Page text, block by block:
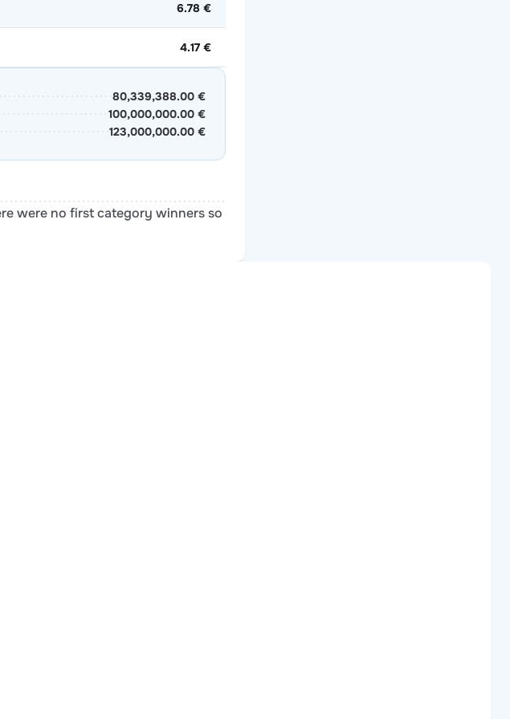
6.78 €
4.17 €
80,339,388.00 €
100,000,000.00 €
123,000,000.00 €
were no first category winners so